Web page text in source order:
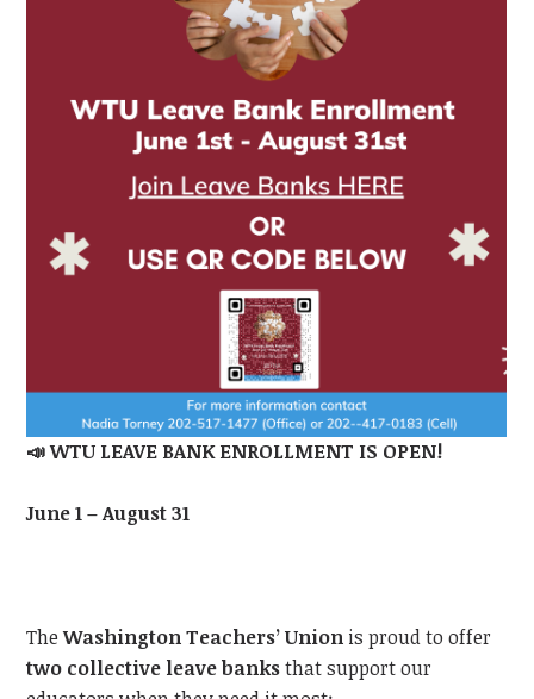
📣WTU LEAVE BANK ENROLLMENT IS OPEN!
June 1 – August 31
TheWashington Teachers’ Union is proud to offer
two collective leave banksthat support our